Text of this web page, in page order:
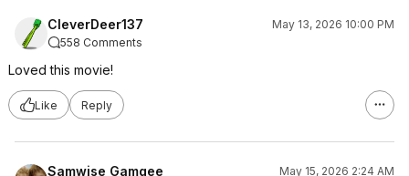
CleverDeer137
May 13, 2026 10:00 PM
558 Comments
Loved this movie!
Like Reply
Samwise Gamgee
May 15, 2026 2:24 AM